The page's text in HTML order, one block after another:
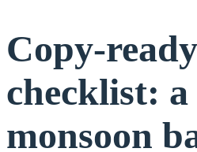
Copy-ready
checklist: a
monsoon